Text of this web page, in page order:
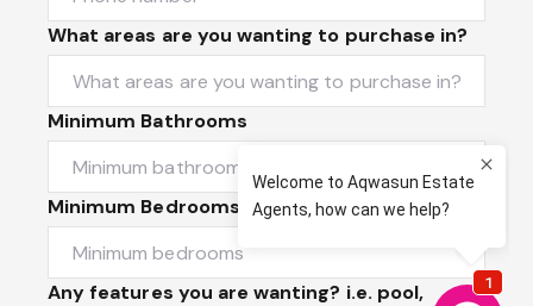
What areas are you wanting to purchase in?
Minimum Bathrooms
Minimum Bedrooms
Any features you are wanting? i.e. pool,